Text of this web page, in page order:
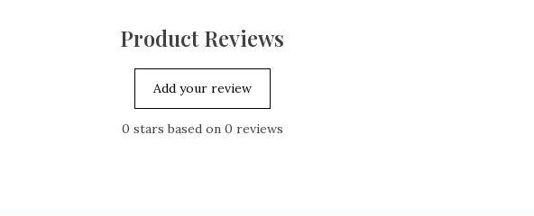
Product Reviews
Add your review
0 stars based on 0 reviews